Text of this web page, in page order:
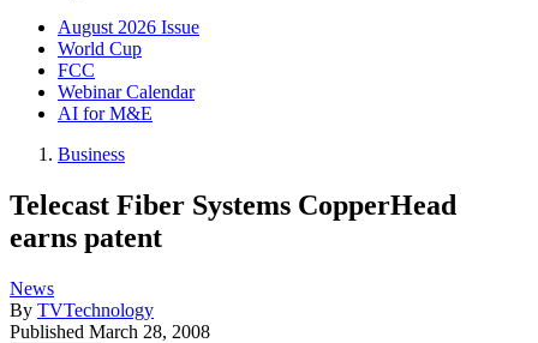
August 2026 Issue
World Cup
FCC
Webinar Calendar
AI for M&E
Business
Telecast Fiber Systems CopperHead
earns patent
News
By TVTechnology
Published March 28, 2008